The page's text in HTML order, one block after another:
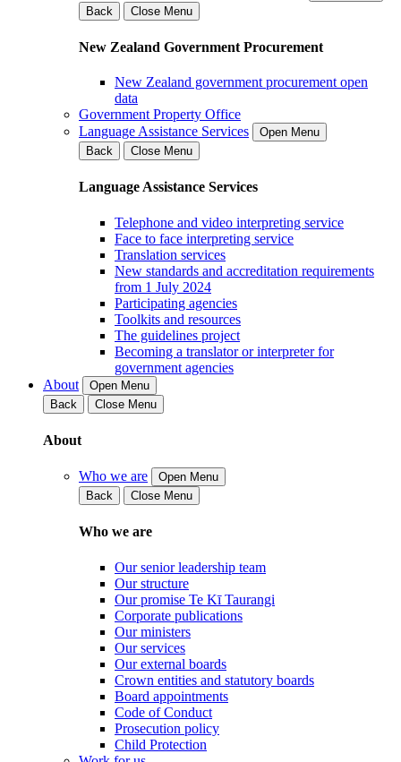
Back
Close Menu
New Zealand Government Procurement
New Zealand government procurement open
data
Government Property Office
Language Assistance Services
Open Menu
Back
Close Menu
Language Assistance Services
Telephone and video interpreting service
Face to face interpreting service
Translation services
New standards and accreditation requirements
from 1 July 2024
Participating agencies
Toolkits and resources
The guidelines project
Becoming a translator or interpreter for
government agencies
About
Open Menu
Back
Close Menu
About
Who we are
Open Menu
Back
Close Menu
Who we are
Our senior leadership team
Our structure
Our promise Te Kī Taurangi
Corporate publications
Our ministers
Our services
Our external boards
Crown entities and statutory boards
Board appointments
Code of Conduct
Prosecution policy
Child Protection